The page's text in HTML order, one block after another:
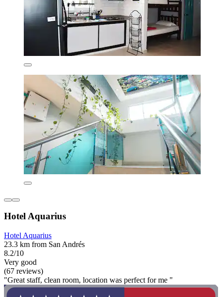
Hotel Aquarius
Hotel Aquarius
23.3 km from San Andrés
8.2/10
Very good
(67 reviews)
"Great staff, clean room, location was perfect for me "